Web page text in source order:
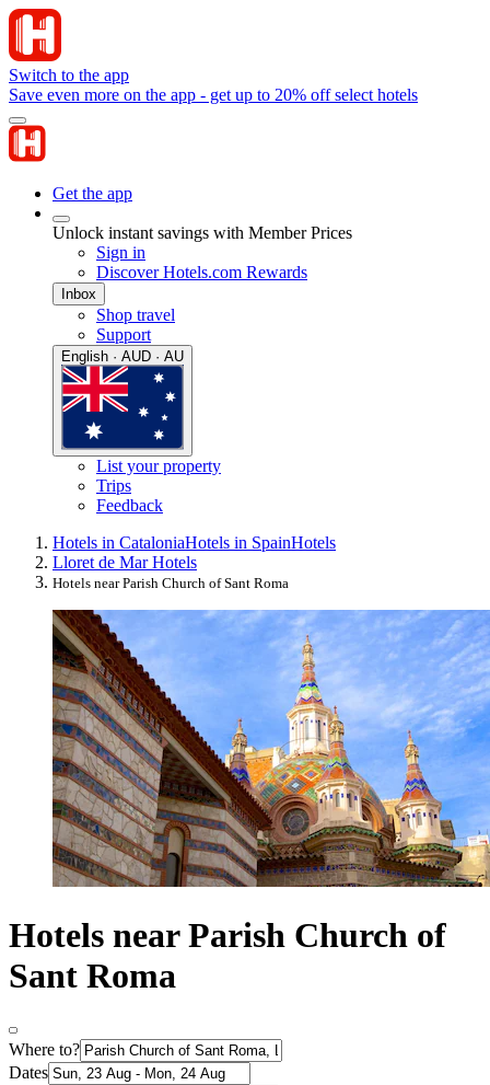
Switch to the app
Save even more on the app - get up to 20% off select hotels
Get the app
Unlock instant savings with Member Prices
Sign in
Discover Hotels.com Rewards
Inbox
Shop travel
Support
English · AUD · AU
List your property
Trips
Feedback
Hotels in CataloniaHotels in SpainHotels
Lloret de Mar Hotels
Hotels near Parish Church of Sant Roma
Hotels near Parish Church of
Sant Roma
Where to?
Dates